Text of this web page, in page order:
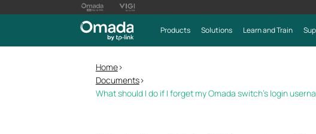
Products Solutions Learn and Train
Home>
Documents>
What should I do if I forget my Omada switch’s login